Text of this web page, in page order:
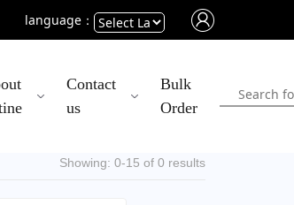
language：
Contact
us
Bulk
Order
Showing: 0-15 of 0 results